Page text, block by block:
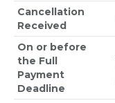
Cancellation
Received
On or before
the Full
Payment
Deadline